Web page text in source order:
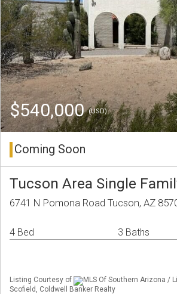
$540,000(USD)
Coming Soon
Tucson Area Single
6741 N Pomona Road Tucson, AZ
4 Bed 3 Baths
Listing Courtesy of
MLS Of Southern Arizona /
Scofield, Coldwell Banker Realty